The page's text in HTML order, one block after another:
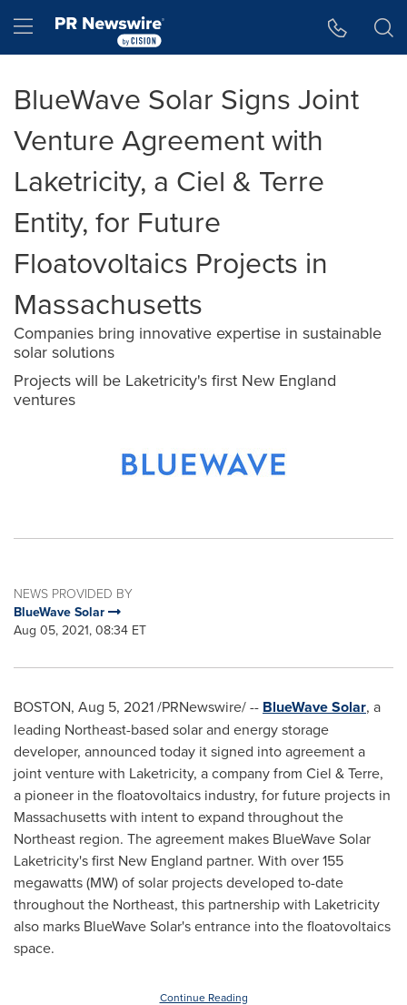
Hamburger menu
BlueWave Solar Signs Joint
Venture Agreement with
Laketricity, a Ciel & Terre
Entity, for Future
Floatovoltaics Projects in
Massachusetts
Companies bring innovative expertise in sustainable
solar solutions
Projects will be Laketricity's first New England
ventures
NEWS PROVIDED BY
BlueWave Solar
Aug 05, 2021, 08:34 ET
BOSTON, Aug 5, 2021/PRNewswire/ -- BlueWave Solar, a
leading Northeast-based solar and energy storage
developer, announced today it signed into agreement a
joint venture with Laketricity, a company from Ciel & Terre,
a pioneer in the floatovoltaics industry, for future projects in
Massachusettswith intent to expand throughout the
Northeast region. The agreement makes BlueWave Solar
Laketricity's first New England partner. With over 155
megawatts (MW) of solar projects developed to-date
throughout the Northeast, this partnership with Laketricity
also marks BlueWave Solar's entrance into the floatovoltaics
space.
Continue Reading